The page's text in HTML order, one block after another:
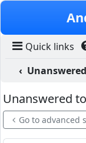
Skip to content
Quick links
Unanswered
Go to advanced